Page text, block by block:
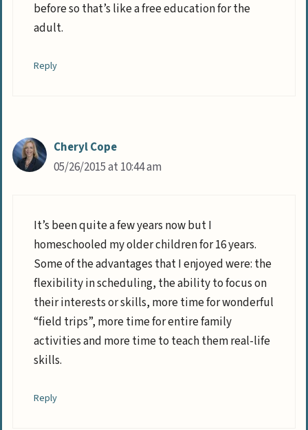
before so that’s like a free education for the
adult.
Reply
Cheryl Cope
05/26/2015 at 10:44 am
It’s been quite a few years now but I
homeschooled my older children for 16 years.
Some of the advantages that I enjoyed were: the
flexibility in scheduling, the ability to focus on
their interests or skills, more time for wonderful
“field trips”, more time for entire family
activities and more time to teach them real-life
skills.
Reply